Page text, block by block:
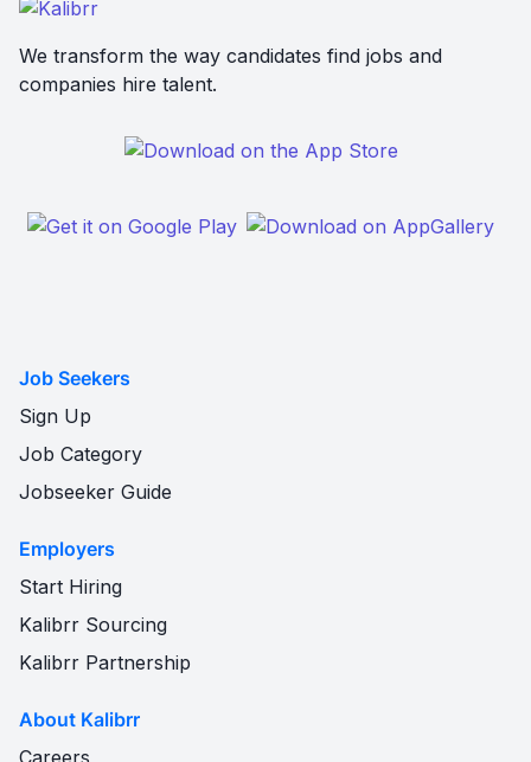
We transform the way candidates find jobs and
companies hire talent.
Job Seekers
Sign Up
Job Category
Jobseeker Guide
Employers
Start Hiring
Kalibrr Sourcing
Kalibrr Partnership
About Kalibrr